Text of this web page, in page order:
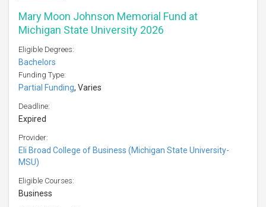
Mary Moon Johnson Memorial Fund at
Michigan State University 2026
Eligible Degrees:
Bachelors
Funding Type:
Partial Funding, Varies
Deadline:
Expired
Provider:
Eli Broad College of Business (Michigan State University-
MSU)
Eligible Courses:
Business